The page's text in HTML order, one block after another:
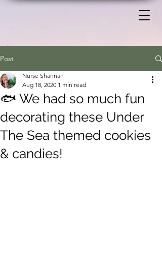
Post
🐟 We had so much fun
decorating these Under
The Sea themed cookies
& candies!
Nurse Shannan
Aug 18, 2020 1 min read